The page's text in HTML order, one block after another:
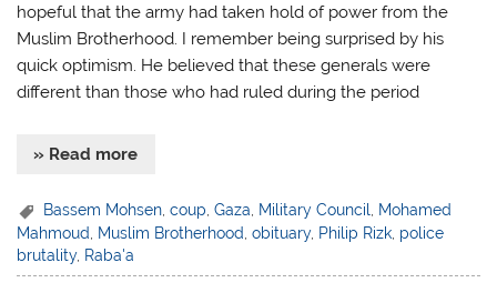
hopeful that the army had taken hold of power from the
Muslim Brotherhood. I remember being surprised by his
quick optimism. He believed that these generals were
different than those who had ruled during the period
» Read more
Bassem Mohsen ,coup ,Gaza Military Council Mohamed
Mahmoud
Muslim Brotherhood ,obituary, Philip Rizk police
brutality, Raba'a